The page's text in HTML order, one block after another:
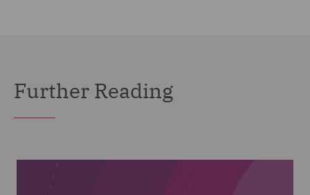
Further Reading